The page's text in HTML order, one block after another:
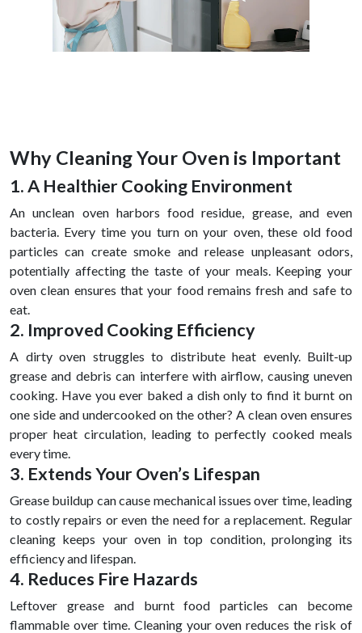
Why Cleaning Your Oven is Important
1. A Healthier Cooking Environment
An unclean oven harbors food residue, grease, and even
bacteria. Every time you turn on your oven, these old food
particles can create smoke and release unpleasant odors,
potentially affecting the taste of your meals. Keeping your
oven clean ensures that your food remains fresh and safe to
eat.
2. Improved Cooking Efficiency
A dirty oven struggles to distribute heat evenly. Built-up
grease and debris can interfere with airflow, causing uneven
cooking. Have you ever baked a dish only to find it burnt on
one side and undercooked on the other? A clean oven ensures
proper heat circulation, leading to perfectly cooked meals
every time.
3. Extends Your Oven’s Lifespan
Grease buildup can cause mechanical issues over time, leading
to costly repairs or even the need for a replacement. Regular
cleaning keeps your oven in top condition, prolonging its
efficiency and lifespan.
4. Reduces Fire Hazards
Leftover grease and burnt food particles can become
flammable over time. Cleaning your oven reduces the risk of